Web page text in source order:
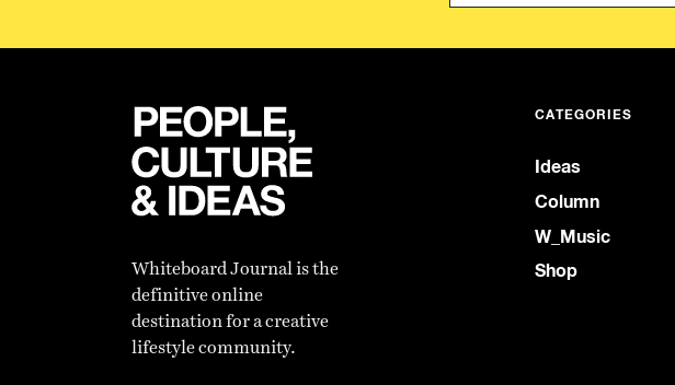
Whiteboard Journal is the
definitive online
destination for a creative
lifestyle community.
CATEGORIES
Ideas
Column
W_Music
Shop